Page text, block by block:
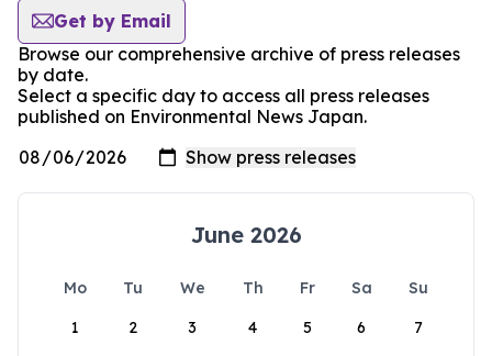
Get by Email
Browse our comprehensive archive of press releases
by date.
Select a specific day to access all press releases
published on Environmental News Japan.
June 2026
Mo Tu We Th Fr Sa
Su
1
2 3 4 5 6 7